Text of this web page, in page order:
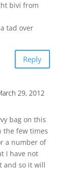
bivi from
tad over
Reply
29, 2012
bag on this
the few times
a number of
I have not
and so it will